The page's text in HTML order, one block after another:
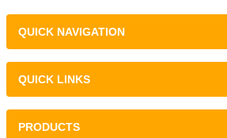
QUICK NAVIGATION
QUICK LINKS
PRODUCTS